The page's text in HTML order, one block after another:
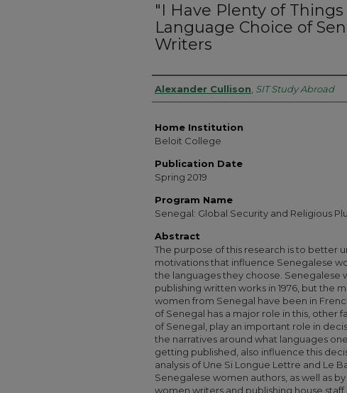
"I Have Plenty of Things
Language Choice of
Writers
Authors
Alexander Cullison SIT Study Abroad
Home Institution
Beloit College
Publication Date
Spring 2019
Program Name
Senegal: Global Security and Religious
Abstract
The purpose of this research is to better
motivations that influence Senegalese
the languages they choose. Senegalese
publishing written works in 1976, but the
women from Senegal have been in
of Senegal has a major role in this, other
of Senegal, play an important role in
the narratives around what languages
getting published, also influence this
analysis of Une Si Longue Lettre and Le
Senegalese women authors, as well as
women writers and publishing house staff